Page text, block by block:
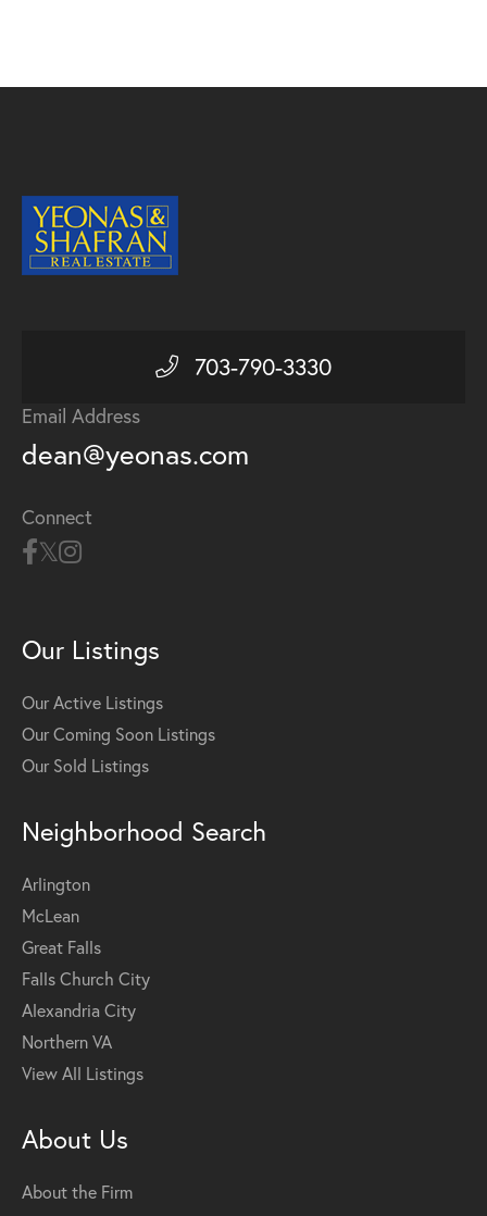
703-790-3330
Email Address
dean@yeonas.com
Connect
Our Listings
Our Active Listings
Our Coming Soon Listings
Our Sold Listings
Neighborhood Search
Arlington
McLean
Great Falls
Falls Church City
Alexandria City
Northern VA
View All Listings
About Us
About the Firm